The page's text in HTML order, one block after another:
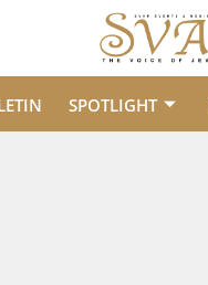
SPOTLIGHT